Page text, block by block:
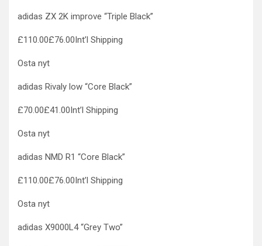
adidas ZX 2K improve “Triple Black”
£110.00£76.00Int’l Shipping
Osta nyt
adidas Rivaly low “Core Black”
£70.00£41.00Int’l Shipping
Osta nyt
adidas NMD R1 “Core Black”
£110.00£76.00Int’l Shipping
Osta nyt
adidas X9000L4 “Grey Two”